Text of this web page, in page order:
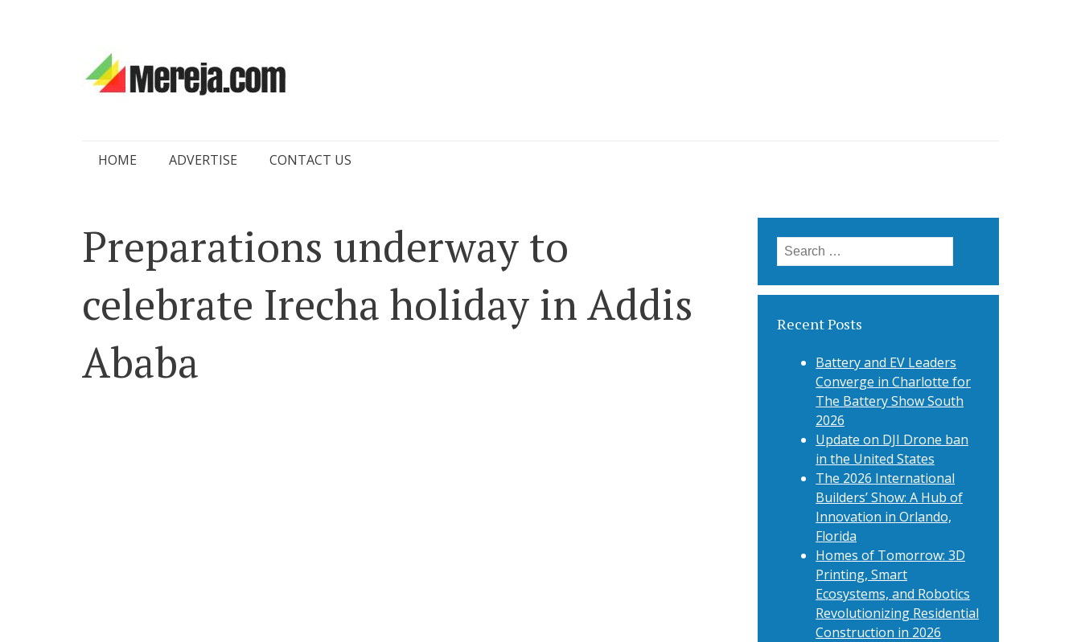
Skip
HOME ADVERTISE CONTACT US
Preparations underway to
celebrate Irecha holiday in Addis
Ababa
Search
for:
Recent Posts
Battery and EV Leaders
Converge in Charlotte for
The Battery Show South
2026
Update on DJI Drone ban
in the United States
The 2026 International
Builders’ Show: A Hub of
Innovation in Orlando,
Florida
Homes of Tomorrow: 3D
Printing, Smart
Ecosystems, and Robotics
Revolutionizing Residential
Construction in 2026